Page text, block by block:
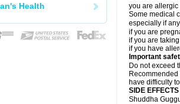
Health
you are
Some medical
especially if
if you are
if you are
if you have
Important
Do not exceed
have difficulty
SIDE EFFECTS
Shuddha